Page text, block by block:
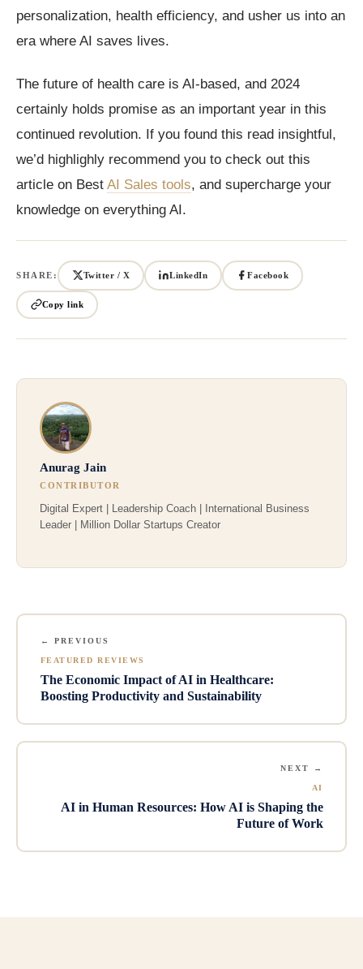
personalization, health efficiency, and usher us into an
era where AI saves lives.
The future of health care is AI-based, and 2024
certainly holds promise as an important year in this
continued revolution. If you found this read insightful,
we’d highlighly recommend you to check out this
article on Best AI Sales tools, and supercharge your
knowledge on everything AI.
SHARE: Twitter / X LinkedIn Facebook
Copy link
Anurag Jain
CONTRIBUTOR
Digital Expert | Leadership Coach | International Business
Leader | Million Dollar Startups Creator
← PREVIOUS
FEATURED REVIEWS
The Economic Impact of AI in Healthcare:
Boosting Productivity and Sustainability
NEXT →
AI
AI in Human Resources: How AI is Shaping the
Future of Work